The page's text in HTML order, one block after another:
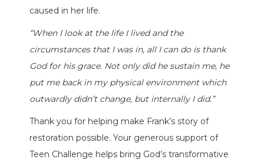
caused in her life.
“When I look at the life I lived and the
circumstances that I was in, all I can do is thank
God for his grace. Not only did he sustain me, he
put me back in my physical environment which
outwardly didn’t change, but internally I did.”
Thank you for helping make Frank’s story of
restoration possible. Your generous support of
Teen Challenge helps bring God’s transformative